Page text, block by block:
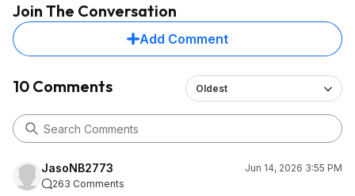
Join The Conversation
Add Comment
10 Comments Oldest
JasoNB2773
Jun 14, 2026 3:55 PM
263 Comments